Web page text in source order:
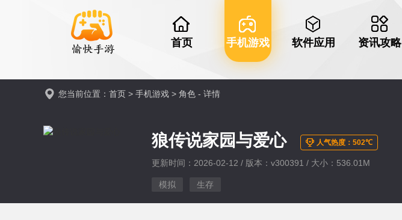
首页 手机游戏 软件应用 资讯攻略
您当前位置： 首页 > 手机游戏 > 角色 - 详情
狼传说家园与爱心 人气热度：502℃
更新时间：2026-02-12 / 版本：v300391 / 大小：536.01M
模拟 生存